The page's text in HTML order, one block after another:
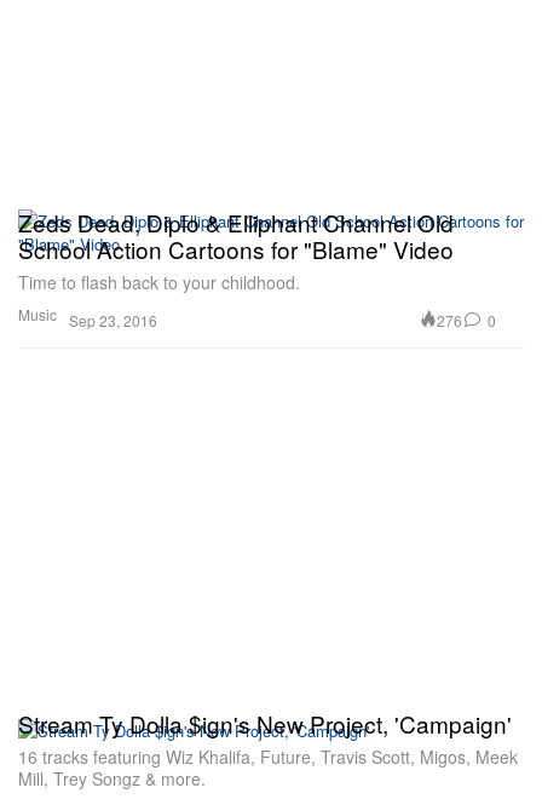
Music
Zeds Dead, Diplo & Elliphant Channel Old
School Action Cartoons for "Blame" Video
Time to flash back to your childhood.
Sep 23, 2016 276 0
Stream Ty Dolla $ign's New Project, 'Campaign'
16 tracks featuring Wiz Khalifa, Future, Travis Scott, Migos, Meek
Mill, Trey Songz & more.